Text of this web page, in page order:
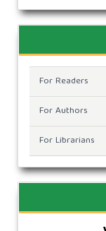
For Readers
For Authors
For Librarians